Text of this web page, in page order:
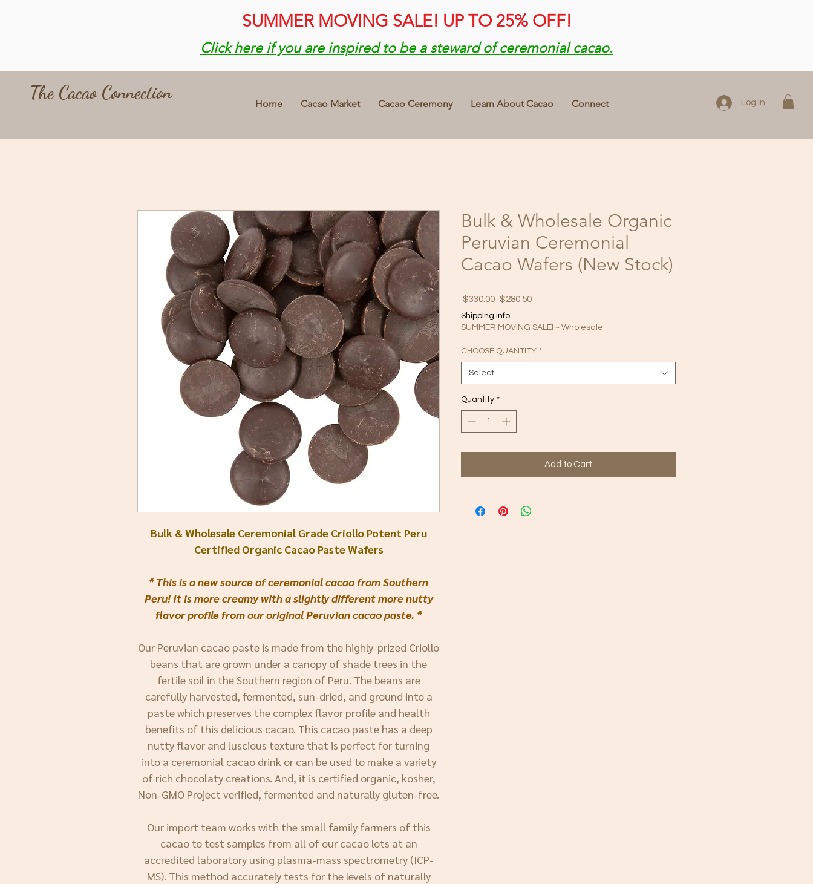
SUMMER MOVING SALE! UP TO 25% OFF!
Click here if you are inspired to be a steward of ceremonial cacao.
The Cacao Connection
Home Cacao Market Cacao Ceremony Learn About Cacao Connect Log In
Bulk & Wholesale Ceremonial Grade Criollo Potent Peru
Certified Organic Cacao Paste Wafers
* This is a new source of ceremonial cacao from Southern
Peru! It is more creamy with a slightly different more nutty
flavor profile from our original Peruvian cacao paste. *
Our Peruvian cacao paste is made from the highly-prized Criollo
beans that are grown under a canopy of shade trees in the
fertile soil in the Southern region of Peru. The beans are
carefully harvested, fermented, sun-dried, and ground into a
paste which preserves the complex flavor profile and health
benefits of this delicious cacao. This cacao paste has a deep
nutty flavor and luscious texture that is perfect for turning
into a ceremonial cacao drink or can be used to make a variety
of rich chocolaty creations. And, it is certified organic, kosher,
Non-GMO Project verified, fermented and naturally gluten-free.
Our import team works with the small family farmers of this
cacao to test samples from all of our cacao lots at an
accredited laboratory using plasma-mass spectrometry (ICP-
MS). This method accurately tests for the levels of naturally
Bulk & Wholesale Organic
Peruvian Ceremonial
Cacao Wafers (New Stock)
$330.00 Regular
Price
$280.50Sale
Shipping Info
SUMMER MOVING SALE! ~ Wholesale
CHOOSE QUANTITY *
Select
Quantity *
Add to Cart